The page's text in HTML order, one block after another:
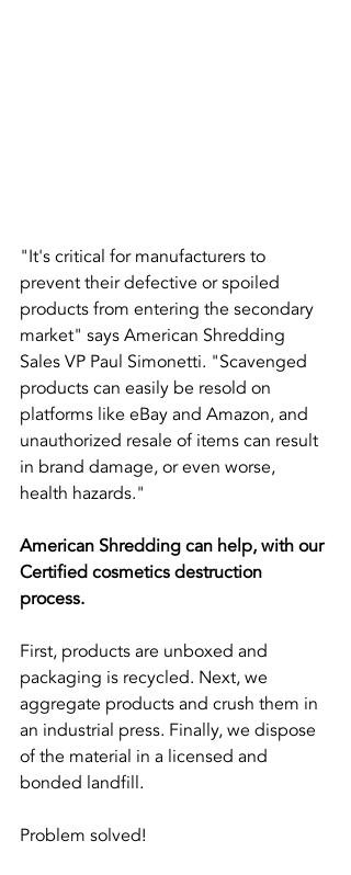
"It's critical for manufacturers to
prevent their defective or spoiled
products from entering the secondary
market" says American Shredding
Sales VP Paul Simonetti. "Scavenged
products can easily be resold on
platforms like eBay and Amazon, and
unauthorized resale of items can result
in brand damage, or even worse,
health hazards."
American Shredding can help, with our
Certified cosmetics destruction
process.
First, products are unboxed and
packaging is recycled. Next, we
aggregate products and crush them in
an industrial press. Finally, we dispose
of the material in a licensed and
bonded landfill.
Problem solved!